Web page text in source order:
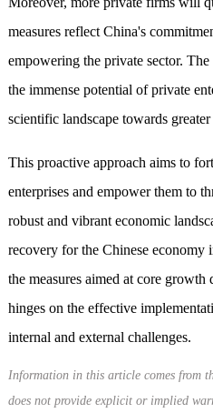
measures reflect China's
empowering the private sector.
the immense potential of private
scientific landscape towards greater
This proactive approach aims to
enterprises and empower them to
robust and vibrant economic
recovery for the Chinese economy
the measures aimed at core growth
hinges on the effective
internal and external challenges.
Information in this article comes from
does not provide explicit or implied